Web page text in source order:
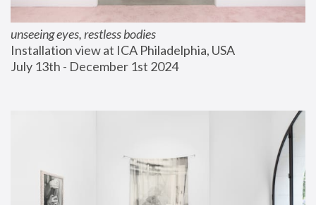
unseeing eyes, restless bodies
Installation view at ICA Philadelphia, USA
July 13th - December 1st 2024